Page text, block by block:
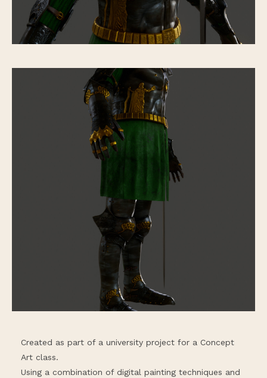
Created as part of a university project for a Concept
Art class.
Using a combination of digital painting techniques and